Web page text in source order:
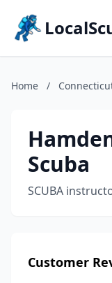
Home /
Scuba
SCUBA
Customer